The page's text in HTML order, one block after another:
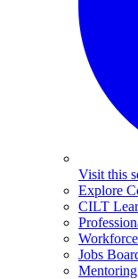
Visit this
Explore
CILT
Jobs
Mentoring